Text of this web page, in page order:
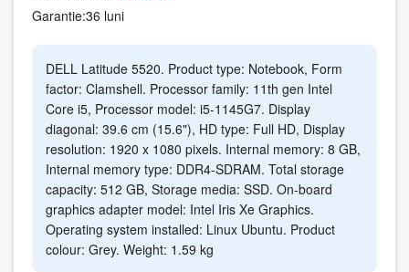
Garantie:36 luni
DELL Latitude 5520. Product type: Notebook, Form
factor: Clamshell. Processor family: 11th gen Intel
Core i5, Processor model: i5-1145G7. Display
diagonal: 39.6 cm (15.6"), HD type: Full HD, Display
resolution: 1920 x 1080 pixels. Internal memory: 8 GB,
Internal memory type: DDR4-SDRAM. Total storage
capacity: 512 GB, Storage media: SSD. On-board
graphics adapter model: Intel Iris Xe Graphics.
Operating system installed: Linux Ubuntu. Product
colour: Grey. Weight: 1.59 kg